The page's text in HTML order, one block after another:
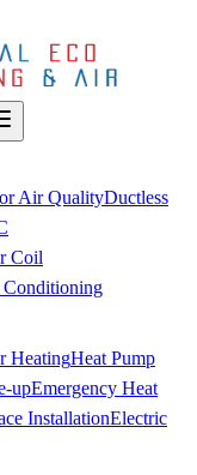
Air QualityDuctless
Coil
HeatingHeat Pump
upEmergency Heat
InstallationElectric